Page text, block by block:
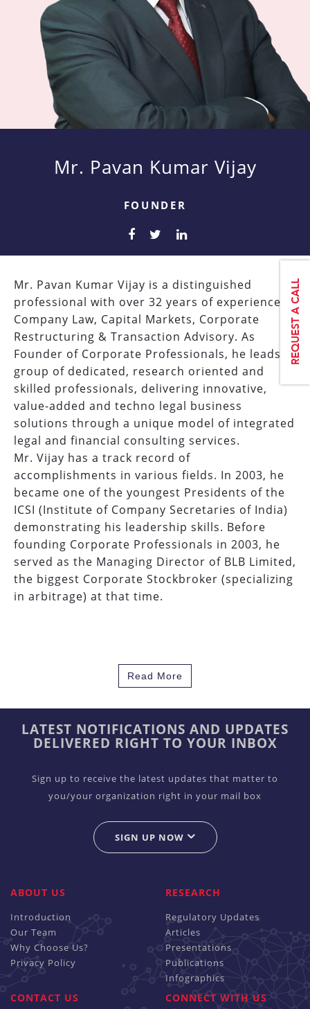
Mr. Pavan Kumar Vijay
FOUNDER
Mr. Pavan Kumar Vijay is a distinguished
professional with over 32 years of experience in
Company Law, Capital Markets, Corporate
Restructuring & Transaction Advisory. As
Founder of Corporate Professionals, he leads a
group of dedicated, research oriented and
skilled professionals, delivering innovative,
value-added and techno legal business
solutions through a unique model of integrated
legal and financial consulting services.
Mr. Vijay has a track record of
accomplishments in various fields. In 2003, he
became one of the youngest Presidents of the
ICSI (Institute of Company Secretaries of India)
demonstrating his leadership skills. Before
founding Corporate Professionals in 2003, he
served as the Managing Director of BLB Limited,
the biggest Corporate Stockbroker (specializing
in arbitrage) at that time.
Read More
LATEST NOTIFICATIONS AND UPDATES
DELIVERED RIGHT TO YOUR INBOX
Sign up to receive the latest updates that matter to
you/your organization right in your mail box
SIGN UP NOW
ABOUT US
Introduction
Our Team
Why Choose Us?
Privacy Policy
RESEARCH
Regulatory Updates
Articles
Presentations
Publications
Infographics
CONTACT US CONNECT WITH US